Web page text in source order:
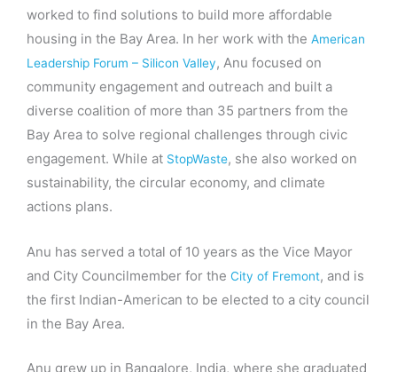
worked to find solutions to build more affordable
housing in the Bay Area. In her work with the American
Leadership Forum – Silicon Valley, Anu focused on
community engagement and outreach and built a
diverse coalition of more than 35 partners from the
Bay Area to solve regional challenges through civic
engagement. While at StopWaste, she also worked on
sustainability, the circular economy, and climate
actions plans.
Anu has served a total of 10 years as the Vice Mayor
and City Councilmember for the City of Fremont, and is
the first Indian-American to be elected to a city council
in the Bay Area.
Anu grew up in Bangalore, India, where she graduated